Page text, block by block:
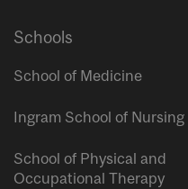
Schools
School of Medicine
Ingram School of Nursing
School of Physical and
Occupational Therapy